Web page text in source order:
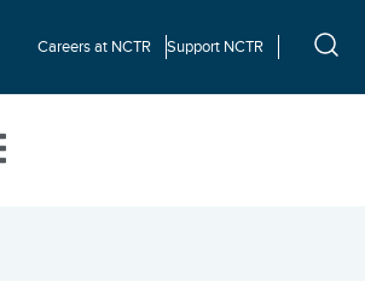
Careers at NCTR Support NCTR